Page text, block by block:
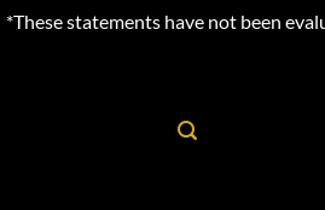
*These statements have not been